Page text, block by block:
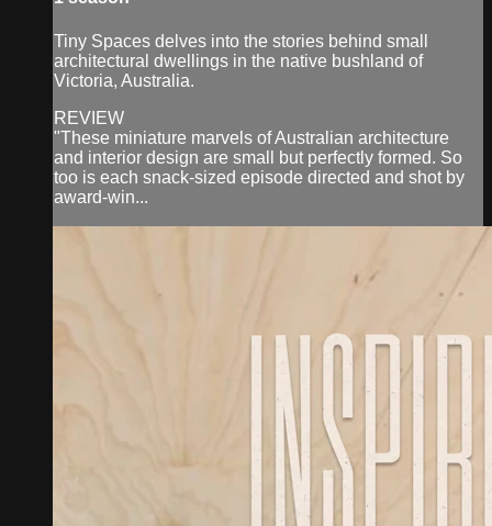
Tiny Spaces delves into the stories behind small
architectural dwellings in the native bushland of
Victoria, Australia.
REVIEW
"These miniature marvels of Australian architecture
and interior design are small but perfectly formed. So
too is each snack-sized episode directed and shot by
award-win...